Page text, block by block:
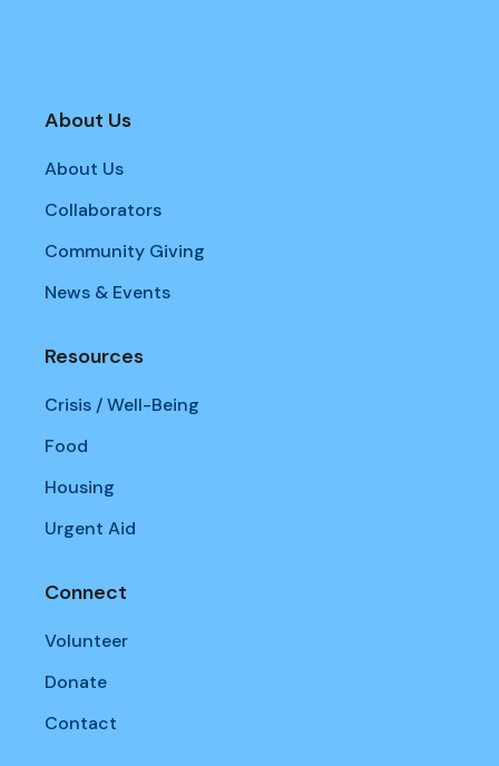
About Us
About Us
Collaborators
Community Giving
News & Events
Resources
Crisis / Well-Being
Food
Housing
Urgent Aid
Connect
Volunteer
Donate
Contact